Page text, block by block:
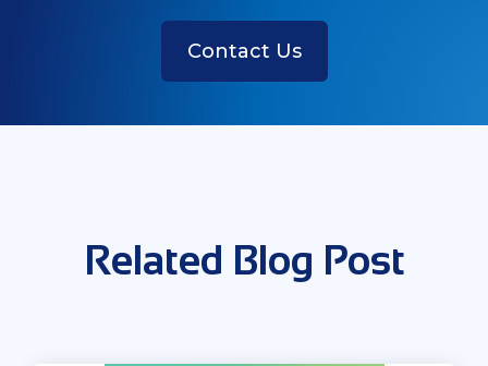
Contact Us
Related Blog Post